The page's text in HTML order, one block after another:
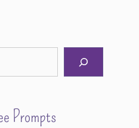
Prompts